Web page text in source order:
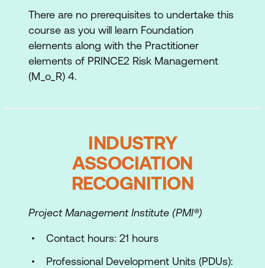
Assess combined risk profile
Plan responses
Agree contingency
Monitor and report progress
Review and adapt
operating models
Exam preparation
There are no prerequisites to undertake this
course as you will learn Foundation
elements along with the Practitioner
elements of PRINCE2 Risk Management
(M_o_R) 4.
INDUSTRY
ASSOCIATION
RECOGNITION
Project Management Institute (PMI®)
Contact hours: 21 hours
Professional Development Units (PDUs):